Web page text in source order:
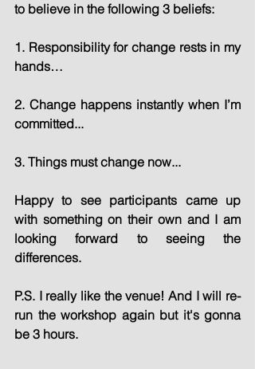
to believe in the following 3 beliefs:
1. Responsibility for change rests in my
hands…
2. Change happens instantly when I’m
committed...
3. Things must change now...
Happy to see participants came up
with something on their own and I am
looking forward to seeing the
differences.
P.S. I really like the venue! And I will re-
run the workshop again but it's gonna
be 3 hours.